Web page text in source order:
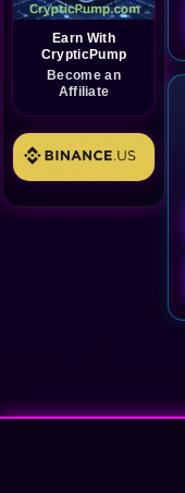
Earn With
CrypticPump
Become an
Affiliate